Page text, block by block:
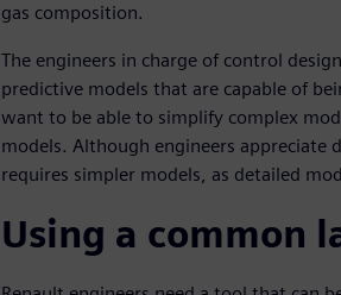
gas composition.
The engineers in charge of control
predictive models that are capable of
want to be able to simplify complex
models. Although engineers
requires simpler models, as detailed
Using a common